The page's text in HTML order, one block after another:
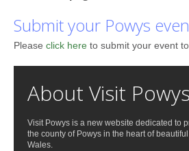
Submit your Powys
Please click here to submit your event
About Visit Powys
Visit Powys is a new website dedicated to
the county of Powys in the heart of beautiful
Wales.